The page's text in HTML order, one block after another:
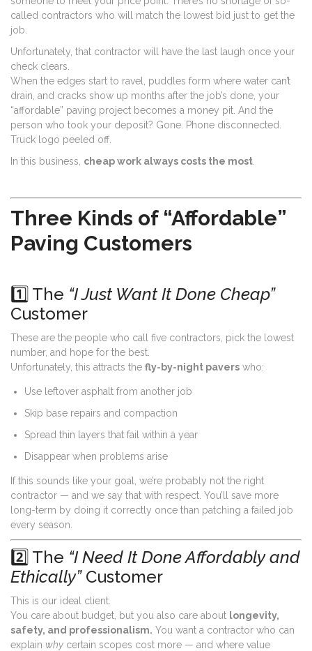
called contractors who will match the lowest bid just to get the
job.
Unfortunately, that contractor will have the last laugh once your
check clears.
When the edges start to ravel, puddles form where water can’t
drain, and cracks show up months after the job’s done, your
“affordable” paving project becomes a money pit. And the
person who took your deposit? Gone. Phone disconnected.
Truck logo peeled off.
In this business, cheap work always costs the most
Three Kinds of “Affordable”
Paving Customers
1️⃣ The “I Just Want It Done Cheap”
Customer
These are the people who call five contractors, pick the lowest
number, and hope for the best.
Unfortunately, this attracts the fly-by-night pavers who:
Use leftover asphalt from another job
Skip base repairs and compaction
Spread thin layers that fail within a year
Disappear when problems arise
If this sounds like your goal, we’re probably not the right
contractor — and we say that with respect. You’ll save more
long-term by doing it correctly once than patching a failed job
every season.
2️⃣ The “I Need It Done Affordably and
Ethically”Customer
This is our ideal client.
You care about budget, but you also care about longevity,
safety, and professionalism. You want a contractor who can
explain why certain scopes cost more — and where value